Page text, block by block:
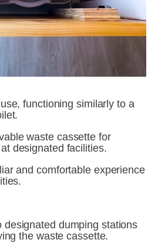
functioning similarly to a
waste cassette for
designated facilities.
and comfortable experience
designated dumping stations
the waste cassette.